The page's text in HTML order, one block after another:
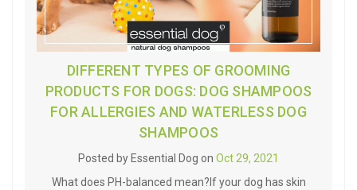
DIFFERENT TYPES OF GROOMING
PRODUCTS FOR DOGS: DOG SHAMPOOS
FOR ALLERGIES AND WATERLESS DOG
SHAMPOOS
Posted by Essential Dog on Oct 29, 2021
What does PH-balanced mean?If your dog has skin